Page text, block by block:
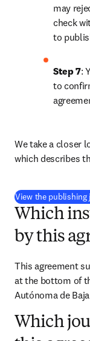
may
check
to
Step 7:
to
We take a closer
which describes
View the publishing
Which
by this
This agreement
at the bottom of
Autónoma de
Which